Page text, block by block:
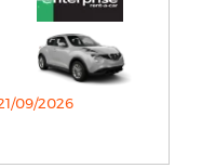
09/2026